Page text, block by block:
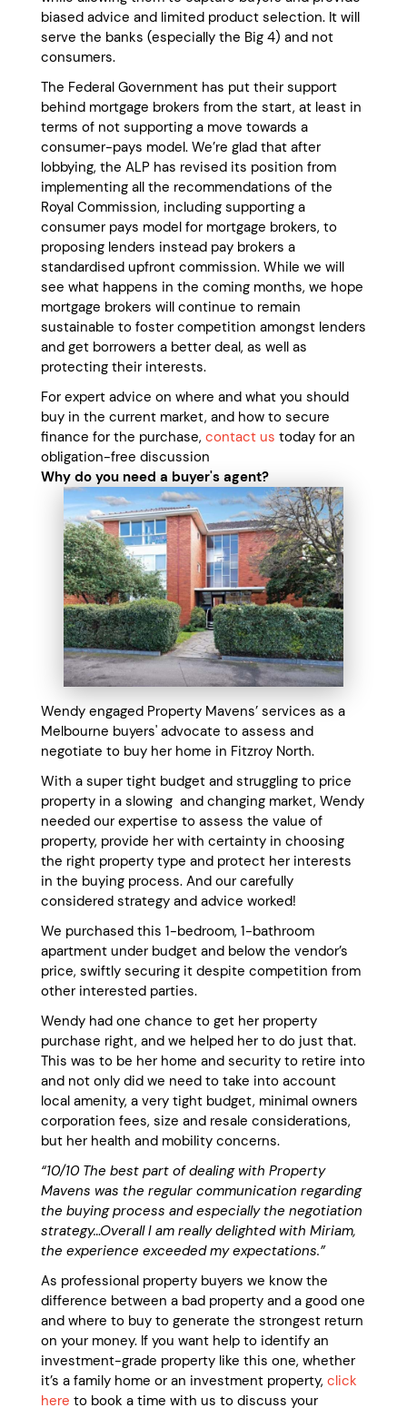
biased advice and limited product selection. It will
serve the banks (especially the Big 4) and not
consumers.
The Federal Government has put their support
behind mortgage brokers from the start, at least in
terms of not supporting a move towards a
consumer-pays model. We’re glad that after
lobbying, the ALP has revised its position from
implementing all the recommendations of the
Royal Commission, including supporting a
consumer pays model for mortgage brokers, to
proposing lenders instead pay brokers a
standardised upfront commission. While we will
see what happens in the coming months, we hope
mortgage brokers will continue to remain
sustainable to foster competition amongst lenders
and get borrowers a better deal, as well as
protecting their interests.
For expert advice on where and what you should
buy in the current market, and how to secure
finance for the purchase, contact us today for an
obligation-free discussion
Why do you need a buyer's agent?
Wendy engaged Property Mavens’ services as a
Melbourne buyers' advocate to assess and
negotiate to buy her home in Fitzroy North.
With a super tight budget and struggling to price
property in a slowing and changing market, Wendy
needed our expertise to assess the value of
property, provide her with certainty in choosing
the right property type and protect her interests
in the buying process. And our carefully
considered strategy and advice worked!
We purchased this 1-bedroom, 1-bathroom
apartment under budget and below the vendor’s
price, swiftly securing it despite competition from
other interested parties.
Wendy had one chance to get her property
purchase right, and we helped her to do just that.
This was to be her home and security to retire into
and not only did we need to take into account
local amenity, a very tight budget, minimal owners
corporation fees, size and resale considerations,
but her health and mobility concerns.
“10/10 The best part of dealing with Property
Mavens was the regular communication regarding
the buying process and especially the negotiation
strategy…Overall I am really delighted with Miriam,
the experience exceeded my expectations.”
As professional property buyers we know the
difference between a bad property and a good one
and where to buy to generate the strongest return
on your money. If you want help to identify an
investment-grade property like this one, whether
it’s a family home or an investment property, click
here to book a time with us to discuss your